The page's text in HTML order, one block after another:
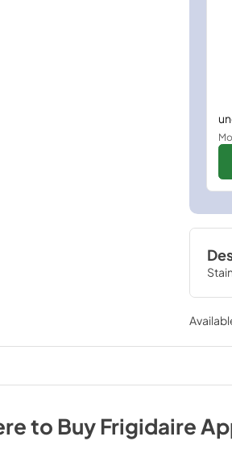
to BuyFrigidaire